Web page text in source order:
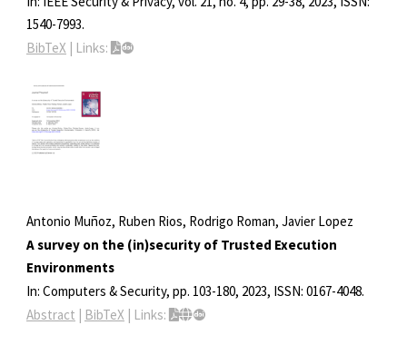
1540-7993.
BibTeX | Links:
Antonio Muñoz, Ruben Rios, Rodrigo Roman, Javier Lopez
A survey on the (in)security of Trusted Execution
Environments
In: Computers & Security, pp. 103-180, 2023, ISSN: 0167-4048.
Abstract
BibTeX Links: